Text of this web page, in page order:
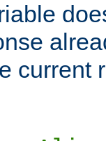
current